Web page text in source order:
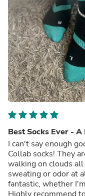
Best Socks Ever -
I can't say enough
Collab socks! They
walking on clouds
sweating or odor at
fantastic, whether
Highly recommend